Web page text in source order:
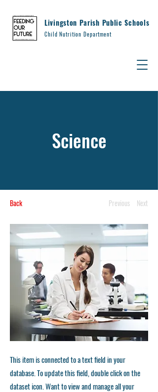
Livingston Parish Public Schools
Child Nutrition Department
Science
Back Previous Next
This item is connected to a text field in your
database. To update this field, double click on the
dataset icon. Want to view and manage all your